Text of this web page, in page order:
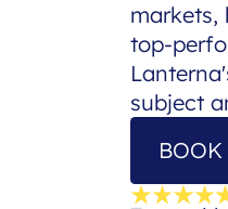
markets,
top-
subject
BOOK